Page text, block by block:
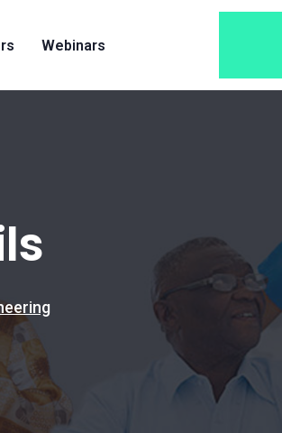
Webinars